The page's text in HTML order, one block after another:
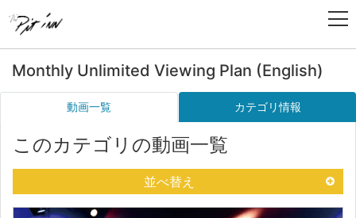
Monthly Unlimited Viewing Plan (English)
動画一覧 カテゴリ情報
このカテゴリの動画一覧
並べ替え